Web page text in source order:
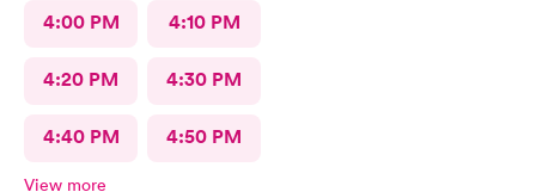
4:00 PM 4:10 PM
4:20 PM 4:30 PM
4:40 PM 4:50 PM
View more